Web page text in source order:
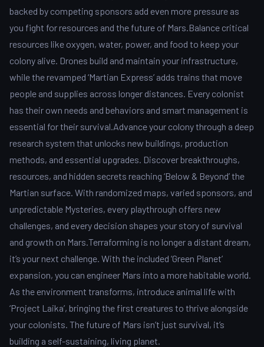
backed by competing sponsors add even more pressure as
you fight for resources and the future of Mars.Balance critical
resources like oxygen, water, power, and food to keep your
colony alive. Drones build and maintain your infrastructure,
while the revamped ‘Martian Express’ adds trains that move
people and supplies across longer distances. Every colonist
has their own needs and behaviors and smart management is
essential for their survival.Advance your colony through a deep
research system that unlocks new buildings, production
methods, and essential upgrades. Discover breakthroughs,
resources, and hidden secrets reaching ‘Below & Beyond’ the
Martian surface. With randomized maps, varied sponsors, and
unpredictable Mysteries, every playthrough offers new
challenges, and every decision shapes your story of survival
and growth on Mars.Terraforming is no longer a distant dream,
it’s your next challenge. With the included ‘Green Planet’
expansion, you can engineer Mars into a more habitable world.
As the environment transforms, introduce animal life with
‘Project Laika’, bringing the first creatures to thrive alongside
your colonists. The future of Mars isn’t just survival, it’s
building a self-sustaining, living planet.